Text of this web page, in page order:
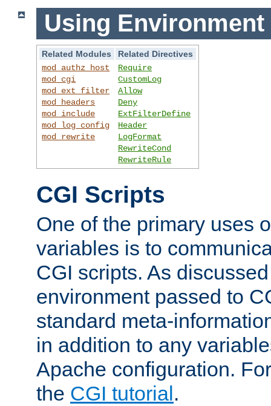
Using Environment
Related Modules
Related Directives
mod_authz_host
mod_cgi
mod_ext_filter
mod_headers
mod_include
mod_log_config
mod_rewrite
Require
CustomLog
Allow
Deny
ExtFilterDefine
Header
LogFormat
RewriteCond
RewriteRule
CGI Scripts
One of the primary uses
variables is to
CGI scripts. As
environment passed to
standard meta-
in addition to any
Apache configuration.
the CGI tutorial.